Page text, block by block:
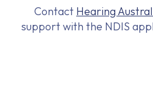
Contact Hearing
support with the NDIS